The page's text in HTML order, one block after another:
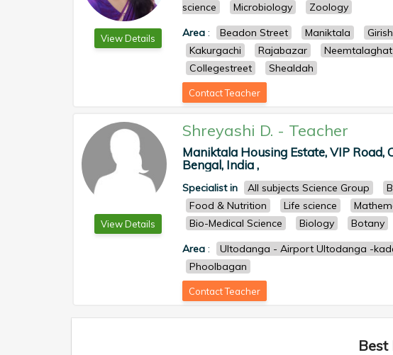
View Details
science
Microbiology
Zoology
Area : Beadon Street Maniktala
Kakurgachi
Rajabazar
Collegestreet
Shealdah
Contact Teacher
View Details
Shreyashi D. - Teacher
Maniktala Housing Estate, VIP Road,
Bengal, India ,
Specialist in All subjects Science Group
Food & Nutrition
Life science
Bio-Medical Science
Biology Botany
Area : Ultodanga - Airport Ultodanga -
Phoolbagan
Contact Teacher